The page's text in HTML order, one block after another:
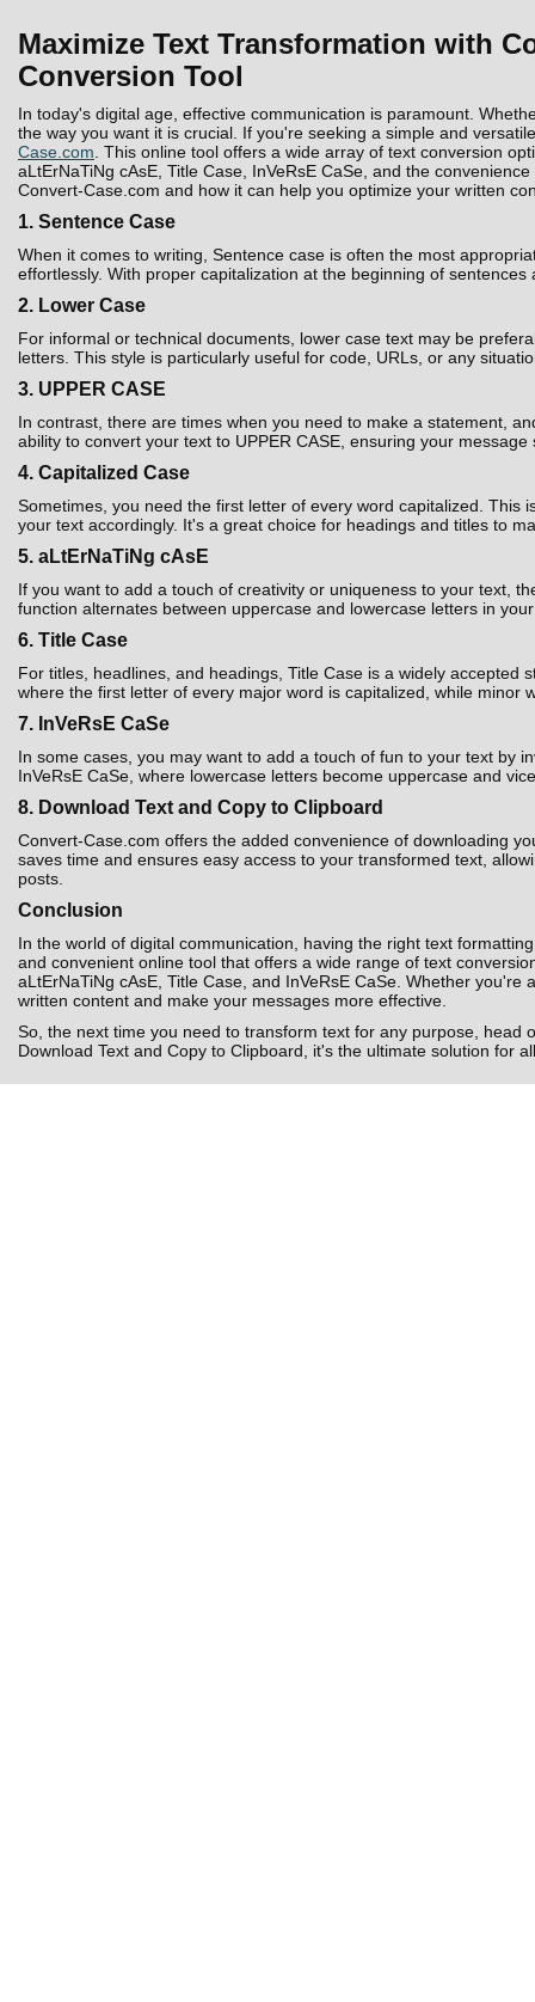
Maximize Text Transformation with
Conversion Tool
In today's digital age, effective communication is paramount.
the way you want it is crucial. If you're seeking a simple and
Case.com . This online tool offers a wide array of text conversion
aLtErNaTiNg cAsE, Title Case, InVeRsE CaSe, and the
Convert-Case.com and how it can help you optimize your written
1. Sentence Case
When it comes to writing, Sentence case is often the most
effortlessly. With proper capitalization at the beginning of
2. Lower Case
For informal or technical documents, lower case text may be
letters. This style is particularly useful for code, URLs, or any
3. UPPER CASE
In contrast, there are times when you need to make a statement,
ability to convert your text to UPPER CASE, ensuring your
4. Capitalized Case
Sometimes, you need the first letter of every word capitalized.
your text accordingly. It's a great choice for headings and titles to
5. aLtErNaTiNg cAsE
If you want to add a touch of creativity or uniqueness to your text,
function alternates between uppercase and lowercase letters in
6. Title Case
For titles, headlines, and headings, Title Case is a widely
where the first letter of every major word is capitalized, while minor
7. InVeRsE CaSe
In some cases, you may want to add a touch of fun to your text by
InVeRsE CaSe, where lowercase letters become uppercase and
8. Download Text and Copy to Clipboard
Convert-Case.com offers the added convenience of downloading
saves time and ensures easy access to your transformed text,
posts.
Conclusion
In the world of digital communication, having the right text
and convenient online tool that offers a wide range of text
aLtErNaTiNg cAsE, Title Case, and InVeRsE CaSe. Whether
written content and make your messages more effective.
So, the next time you need to transform text for any purpose, head
Download Text and Copy to Clipboard, it's the ultimate solution for